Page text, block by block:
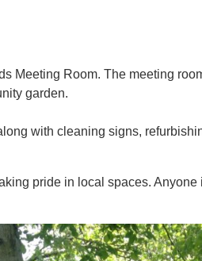
Meeting Room. The meeting
garden.
with cleaning signs,
pride in local spaces.